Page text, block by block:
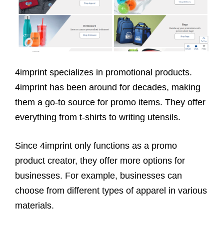
4imprint specializes in promotional products.
4imprint has been around for decades, making
them a go-to source for promo items. They offer
everything from t-shirts to writing utensils.
Since 4imprint only functions as a promo
product creator, they offer more options for
businesses. For example, businesses can
choose from different types of apparel in various
materials.